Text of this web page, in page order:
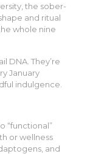
the sober-
and ritual
whole nine
DNA. They’re
January
indulgence.
“functional”
or wellness
and